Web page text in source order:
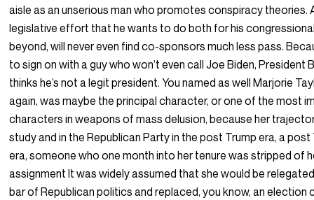
aisle as an unserious man who promotes conspiracy theories.
legislative effort that he wants to do both for his
beyond, will never even find co-sponsors much less pass.
to sign on with a guy who won’t even call Joe Biden, President
thinks he’s not a legit president. You named as well Marjorie
again, was maybe the principal character, or one of the most
characters in weapons of mass delusion, because her
study and in the Republican Party in the post Trump era, a
era, someone who one month into her tenure was stripped of
assignment It was widely assumed that she would be
bar of Republican politics and replaced, you know, an election